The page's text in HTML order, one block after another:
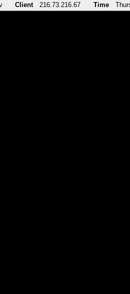
Client 216.73.216.67 Time